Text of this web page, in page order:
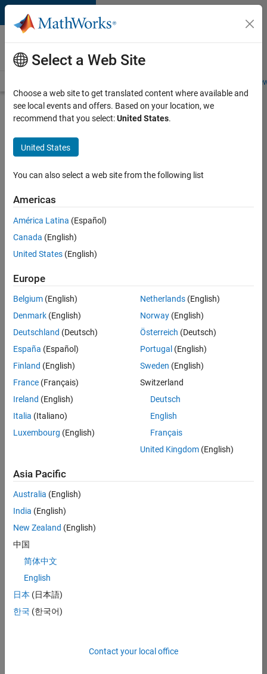
Skip to content
Careers at
MathWorks
Students and
Search for more jobs
Software
Engineer
Complier
Apply Now
37146-
Product
Development
Location:
IN-
Job
Summary
talented software
engineer to propel
technology that
enables automatic
code generation
Simulink. As a part
of the Embedded
Coder product
team, we are
responsible for
Select a Web Site
Choose a web site to get translated content where available and
see local events and offers. Based on your location, we
recommend that you select:United States.
United States
You can also select a web site from the following list
Americas
América Latina (Español)
Canada (English)
United States (English)
Europe
Belgium (English)
Denmark (English)
Deutschland (Deutsch)
España (Español)
Finland (English)
France (Français)
Ireland (English)
Italia (Italiano)
Luxembourg (English)
Netherlands(English)
Norway(English)
Österreich (Deutsch)
Portugal (English)
Sweden (English)
Switzerland
Deutsch
English
Français
United Kingdom(English)
Asia Pacific
Australia (English)
India (English)
New Zealand (English)
中国
简体中文
English
日本 (日本語)
한국 (한국어)
Contact your local office